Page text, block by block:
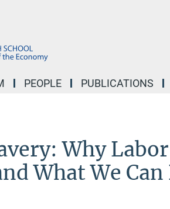
PEOPLE PUBLICATIONS
Why Labor
What We